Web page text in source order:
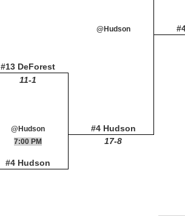
@Hudson
#13 DeForest
#4 Hudson
11-1
@Hudson
7:00 PM
17-8
#4 Hudson